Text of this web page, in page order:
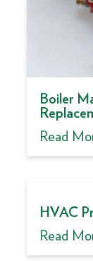
Boiler
Read
HVAC
Read